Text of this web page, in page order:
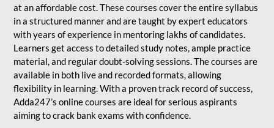
at an affordable cost. These courses cover the entire syllabus
in a structured manner and are taught by expert educators
with years of experience in mentoring lakhs of candidates.
Learners get access to detailed study notes, ample practice
material, and regular doubt-solving sessions. The courses are
available in both live and recorded formats, allowing
flexibility in learning. With a proven track record of success,
Adda247’s online courses are ideal for serious aspirants
aiming to crack bank exams with confidence.